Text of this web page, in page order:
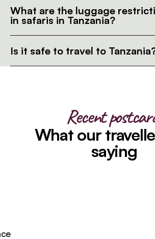
What are the luggage
in safaris in Tanzania?
Is it safe to travel to
Recent
What our
saying